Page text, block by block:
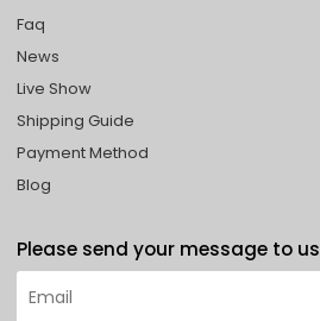
Faq
News
Live Show
Shipping Guide
Payment Method
Blog
Please send your message to us